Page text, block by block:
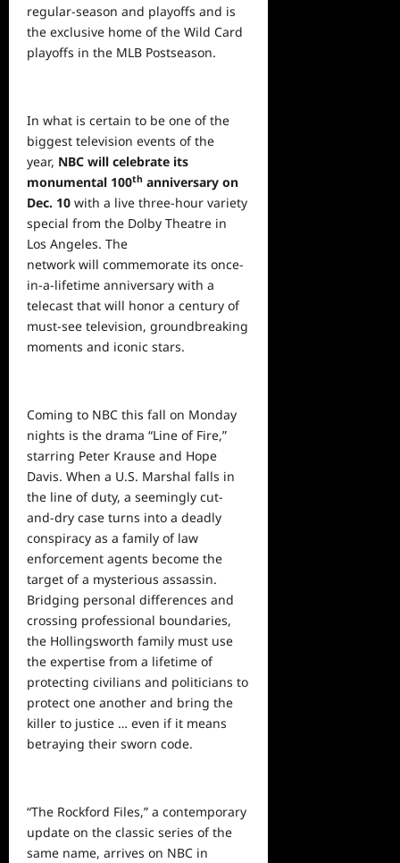
regular-season and playoffs and is
the exclusive home of the Wild Card
playoffs in the MLB Postseason.
In what is certain to be one of the
biggest television events of the
year, NBC will celebrate its
monumental 100th anniversary on
Dec. 10 with a live three-hour variety
special from the Dolby Theatre in
Los Angeles. The
network will commemorate its once-
in-a-lifetime anniversary with a
telecast that will honor a century of
must-see television, groundbreaking
moments and iconic stars.
Coming to NBC this fall on Monday
nights is the drama “Line of Fire,”
starring Peter Krause and Hope
Davis. When a U.S. Marshal falls in
the line of duty, a seemingly cut-
and-dry case turns into a deadly
conspiracy as a family of law
enforcement agents become the
target of a mysterious assassin.
Bridging personal differences and
crossing professional boundaries,
the Hollingsworth family must use
the expertise from a lifetime of
protecting civilians and politicians to
protect one another and bring the
killer to justice … even if it means
betraying their sworn code.
“The Rockford Files,” a contemporary
update on the classic series of the
same name, arrives on NBC in